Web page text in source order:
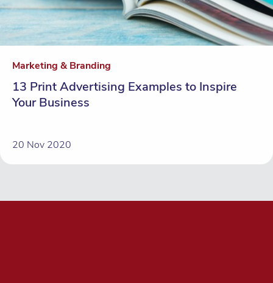
Marketing & Branding
13 Print Advertising Examples to Inspire
Your Business
20 Nov 2020